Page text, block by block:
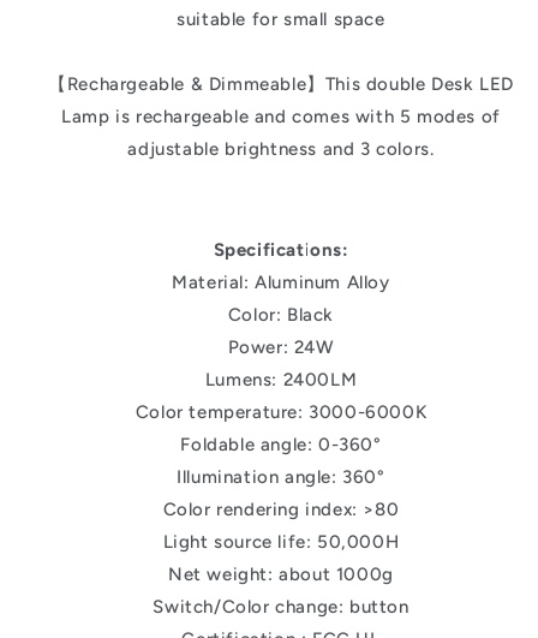
suitable for small space
【Rechargeable & Dimmeable】This double Desk LED
Lamp is rechargeable and comes with 5 modes of
adjustable brightness and 3 colors.
Specifications:
Material: Aluminum Alloy
Color: Black
Power: 24W
Lumens: 2400LM
Color temperature: 3000-6000K
Foldable angle: 0-360°
Illumination angle: 360°
Color rendering index: >80
Light source life: 50,000H
Net weight: about 1000g
Switch/Color change: button